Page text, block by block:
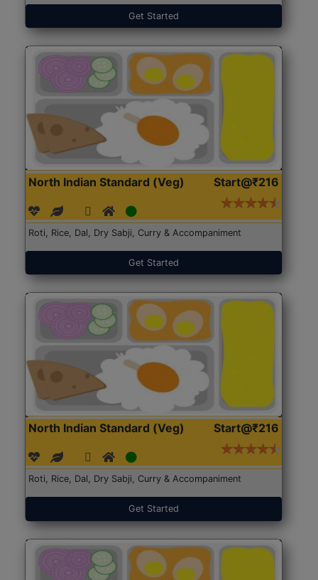
Get Started
North Indian Standard (Veg) Start@₹216
Roti, Rice, Dal, Dry Sabji, Curry & Accompaniment
Get Started
North Indian Standard (Veg) Start@₹216
Roti, Rice, Dal, Dry Sabji, Curry & Accompaniment
Get Started